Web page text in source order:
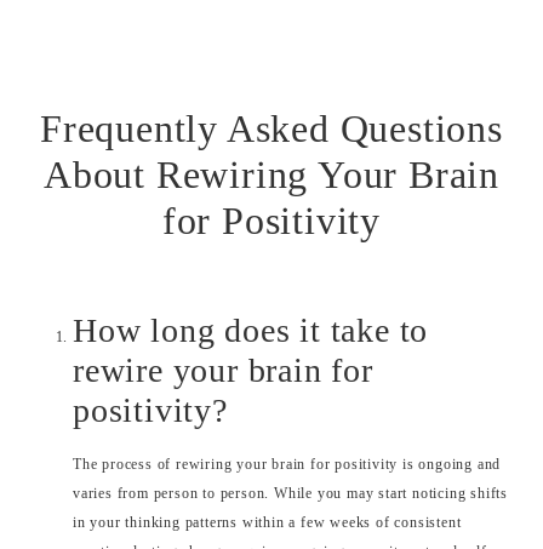
Frequently Asked Questions
About Rewiring Your Brain
for Positivity
How long does it take to
rewire your brain for
positivity?
The process of rewiring your brain for positivity is ongoing and
varies from person to person. While you may start noticing shifts
in your thinking patterns within a few weeks of consistent